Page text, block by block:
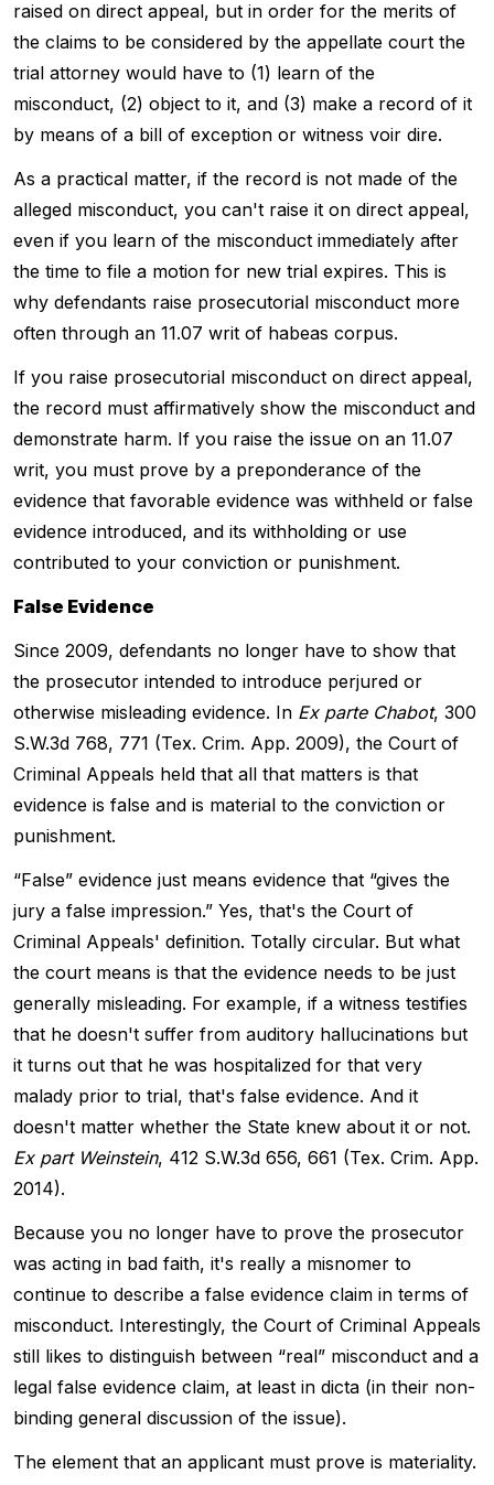
raised on direct appeal, but in order for the merits of
the claims to be considered by the appellate court the
trial attorney would have to (1) learn of the
misconduct, (2) object to it, and (3) make a record of it
by means of a bill of exception or witness voir dire.
As a practical matter, if the record is not made of the
alleged misconduct, you can't raise it on direct appeal,
even if you learn of the misconduct immediately after
the time to file a motion for new trial expires. This is
why defendants raise prosecutorial misconduct more
often through an 11.07 writ of habeas corpus.
If you raise prosecutorial misconduct on direct appeal,
the record must affirmatively show the misconduct and
demonstrate harm. If you raise the issue on an 11.07
writ, you must prove by a preponderance of the
evidence that favorable evidence was withheld or false
evidence introduced, and its withholding or use
contributed to your conviction or punishment.
False Evidence
Since 2009, defendants no longer have to show that
the prosecutor intended to introduce perjured or
otherwise misleading evidence. In Ex parte Chabot, 300
S.W.3d 768, 771 (Tex. Crim. App. 2009), the Court of
Criminal Appeals held that all that matters is that
evidence is false and is material to the conviction or
punishment.
“False” evidence just means evidence that “gives the
jury a false impression.” Yes, that's the Court of
Criminal Appeals' definition. Totally circular. But what
the court means is that the evidence needs to be just
generally misleading. For example, if a witness testifies
that he doesn't suffer from auditory hallucinations but
it turns out that he was hospitalized for that very
malady prior to trial, that's false evidence. And it
doesn't matter whether the State knew about it or not.
Ex part Weinstein, 412 S.W.3d 656, 661 (Tex. Crim. App.
2014).
Because you no longer have to prove the prosecutor
was acting in bad faith, it's really a misnomer to
continue to describe a false evidence claim in terms of
misconduct. Interestingly, the Court of Criminal Appeals
still likes to distinguish between “real” misconduct and a
legal false evidence claim, at least in dicta (in their non-
binding general discussion of the issue).
The element that an applicant must prove is materiality.